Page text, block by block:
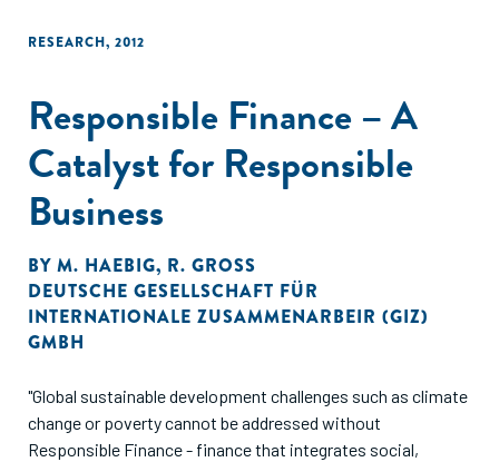
RESEARCH, 2012
Responsible Finance – A
Catalyst for Responsible
Business
BY M. HAEBIG, R. GROSS
DEUTSCHE GESELLSCHAFT FÜR
INTERNATIONALE ZUSAMMENARBEIR (GIZ)
GMBH
"Global sustainable development challenges such as climate
change or poverty cannot be addressed without
Responsible Finance - finance that integrates social,